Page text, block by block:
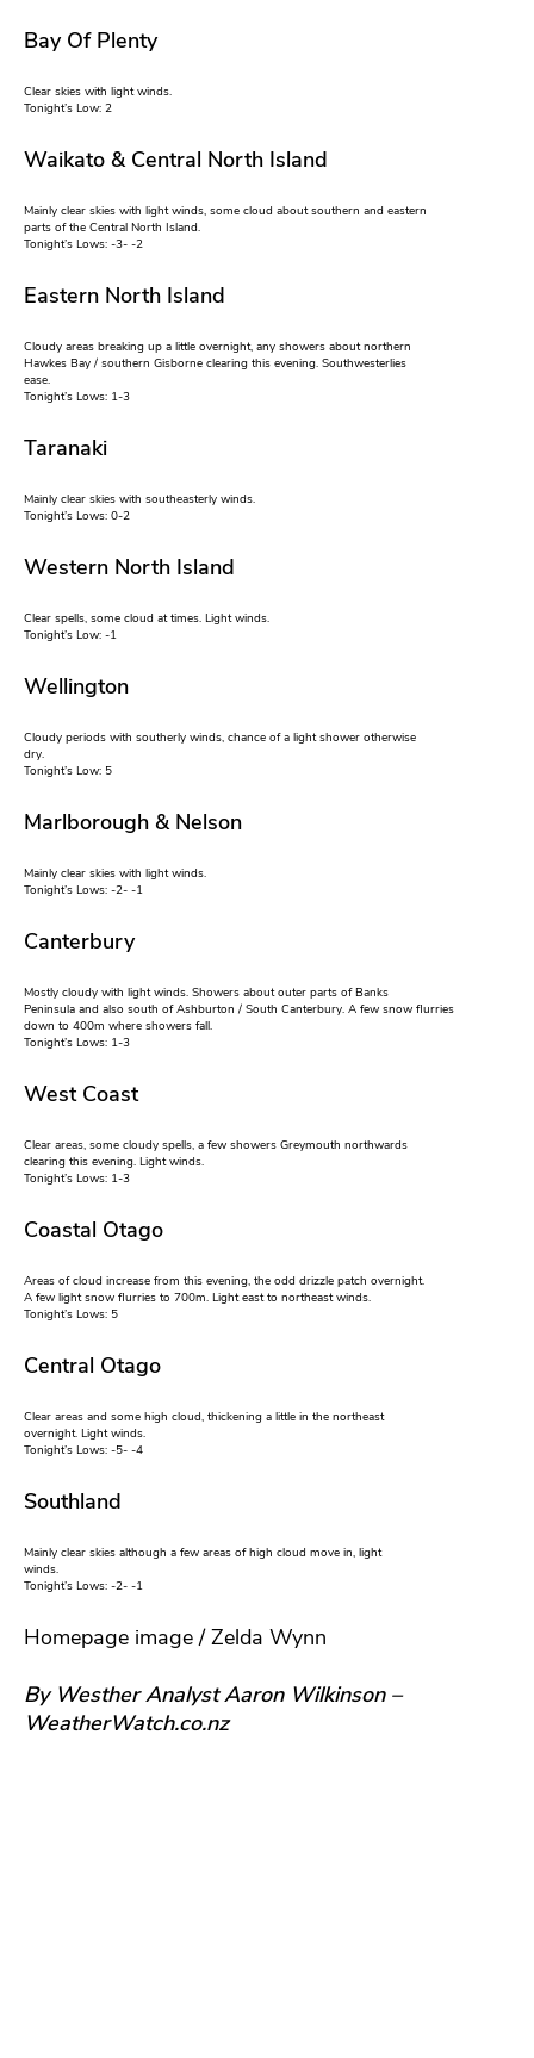
Bay Of Plenty
Clear skies with light winds.
Tonight’s Low: 2
Waikato & Central North Island
Mainly clear skies with light winds, some cloud about southern and eastern
parts of the Central North Island.
Tonight’s Lows: -3- -2
Eastern North Island
Cloudy areas breaking up a little overnight, any showers about northern
Hawkes Bay / southern Gisborne clearing this evening. Southwesterlies
ease.
Tonight’s Lows: 1-3
Taranaki
Mainly clear skies with southeasterly winds.
Tonight’s Lows: 0-2
Western North Island
Clear spells, some cloud at times. Light winds.
Tonight’s Low: -1
Wellington
Cloudy periods with southerly winds, chance of a light shower otherwise
dry.
Tonight’s Low: 5
Marlborough & Nelson
Mainly clear skies with light winds.
Tonight’s Lows: -2- -1
Canterbury
Mostly cloudy with light winds. Showers about outer parts of Banks
Peninsula and also south of Ashburton / South Canterbury. A few snow flurries
down to 400m where showers fall.
Tonight’s Lows: 1-3
West Coast
Clear areas, some cloudy spells, a few showers Greymouth northwards
clearing this evening. Light winds.
Tonight’s Lows: 1-3
Coastal Otago
Areas of cloud increase from this evening, the odd drizzle patch overnight.
A few light snow flurries to 700m. Light east to northeast winds.
Tonight’s Lows: 5
Central Otago
Clear areas and some high cloud, thickening a little in the northeast
overnight. Light winds.
Tonight’s Lows: -5- -4
Southland
Mainly clear skies although a few areas of high cloud move in, light
winds.
Tonight’s Lows: -2- -1
Homepage image / Zelda Wynn
By Westher Analyst Aaron Wilkinson –
WeatherWatch.co.nz